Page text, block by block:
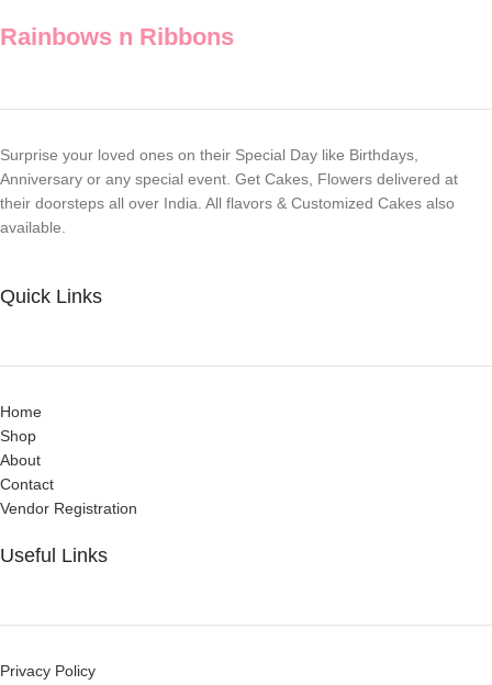
Rainbows n Ribbons
Surprise your loved ones on their Special Day like Birthdays,
Anniversary or any special event. Get Cakes, Flowers delivered at
their doorsteps all over India. All flavors & Customized Cakes also
available.
Quick Links
Home
Shop
About
Contact
Vendor Registration
Useful Links
Privacy Policy